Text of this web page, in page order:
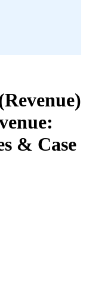
& Case